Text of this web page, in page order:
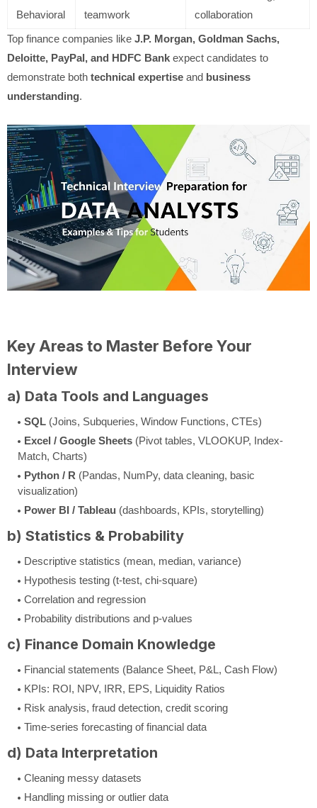
Behavioral
teamwork
collaboration
Top finance companies like J.P. Morgan, Goldman Sachs,
Deloitte, PayPal, and HDFC Bank expect candidates to
demonstrate both technical expertise and business
understanding.
Key Areas to Master Before Your
Interview
a) Data Tools and Languages
SQL (Joins, Subqueries, Window Functions, CTEs)
Excel / Google Sheets (Pivot tables, VLOOKUP, Index-
Match, Charts)
Python / R (Pandas, NumPy, data cleaning, basic
visualization)
Power BI / Tableau (dashboards, KPIs, storytelling)
b) Statistics & Probability
Descriptive statistics (mean, median, variance)
Hypothesis testing (t-test, chi-square)
Correlation and regression
Probability distributions and p-values
c) Finance Domain Knowledge
Financial statements (Balance Sheet, P&L, Cash Flow)
KPIs: ROI, NPV, IRR, EPS, Liquidity Ratios
Risk analysis, fraud detection, credit scoring
Time-series forecasting of financial data
d) Data Interpretation
Cleaning messy datasets
Handling missing or outlier data